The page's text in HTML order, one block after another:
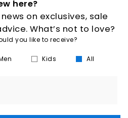
here?
on exclusives, sale
What’s not to love?
you like to receive?
Kids All